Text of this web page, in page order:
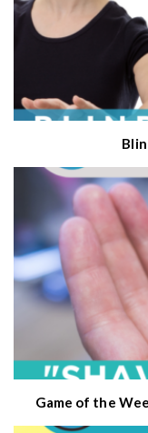
Game of the